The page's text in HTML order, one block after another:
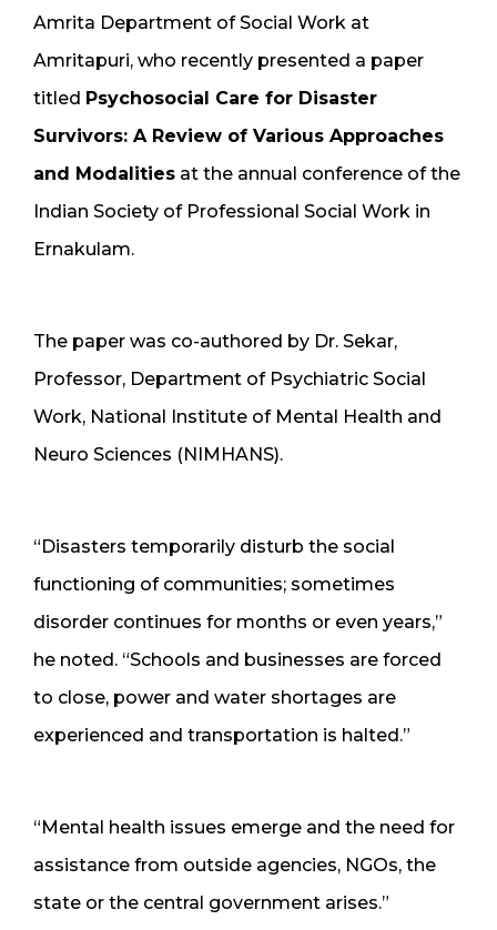
Amrita Department of Social Work at
Amritapuri, who recently presented a paper
titled Psychosocial Care for Disaster
Survivors: A Review of Various Approaches
and Modalities at the annual conference of the
Indian Society of Professional Social Work in
Ernakulam.
The paper was co-authored by Dr. Sekar,
Professor, Department of Psychiatric Social
Work, National Institute of Mental Health and
Neuro Sciences (NIMHANS).
“Disasters temporarily disturb the social
functioning of communities; sometimes
disorder continues for months or even years,”
he noted. “Schools and businesses are forced
to close, power and water shortages are
experienced and transportation is halted.”
“Mental health issues emerge and the need for
assistance from outside agencies, NGOs, the
state or the central government arises.”